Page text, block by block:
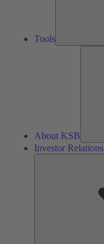
Tools
About KSB
Investor Relations